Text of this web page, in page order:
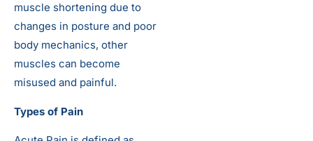
muscle shortening due to
changes in posture and poor
body mechanics, other
muscles can become
misused and painful.
Types of Pain